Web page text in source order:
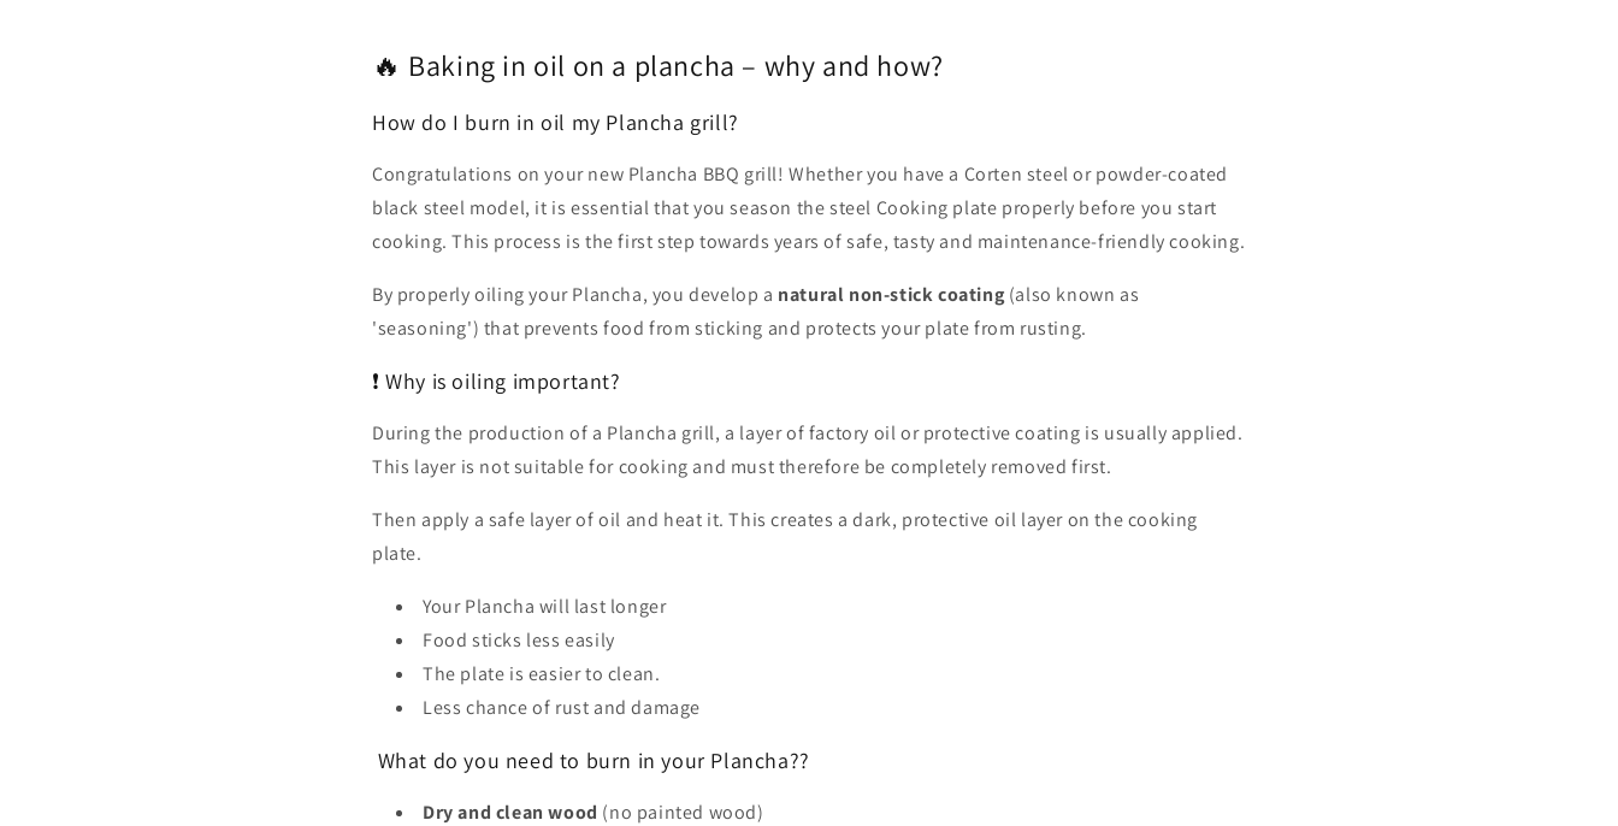
🔥 Baking in oil on a plancha – why and how?
How do I burn in oil my Plancha grill?
Congratulations on your new Plancha BBQ grill! Whether you have a Corten steel or powder-coated
black steel model, it is essential that you season the steel Cooking plate properly before you start
cooking. This process is the first step towards years of safe, tasty and maintenance-friendly cooking.
By properly oiling your Plancha, you develop a natural non-stick coating (also known as
'seasoning') that prevents food from sticking and protects your plate from rusting.
❗ Why is oiling important?
During the production of a Plancha grill, a layer of factory oil or protective coating is usually applied.
This layer is not suitable for cooking and must therefore be completely removed first.
Then apply a safe layer of oil and heat it. This creates a dark, protective oil layer on the cooking
plate.
Your Plancha will last longer
Food sticks less easily
The plate is easier to clean.
Less chance of rust and damage
What do you need to burn in your Plancha??
Dry and clean wood (no painted wood)